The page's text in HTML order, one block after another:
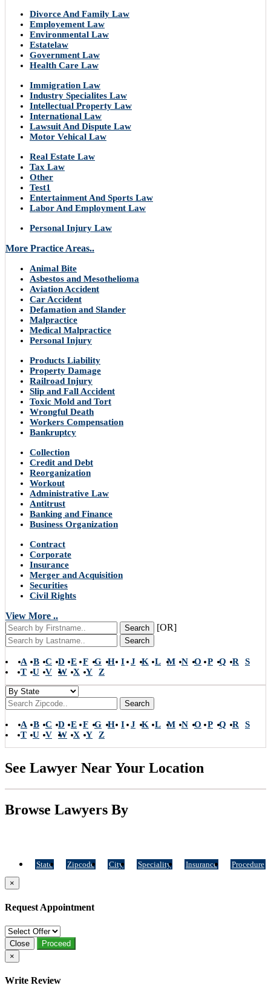
Divorce And Family Law
Employement Law
Environmental Law
Estatelaw
Government Law
Health Care Law
Immigration Law
Industry Specialites Law
Intellectual Property Law
International Law
Lawsuit And Dispute Law
Motor Vehical Law
Real Estate Law
Tax Law
Other
Test1
Entertainment And Sports Law
Labor And Employment Law
Personal Injury Law
More Practice Areas..
Animal Bite
Asbestos and Mesothelioma
Aviation Accident
Car Accident
Defamation and Slander
Malpractice
Medical Malpractice
Personal Injury
Products Liability
Property Damage
Railroad Injury
Slip and Fall Accident
Toxic Mold and Tort
Wrongful Death
Workers Compensation
Bankruptcy
Collection
Credit and Debt
Reorganization
Workout
Administrative Law
Antitrust
Banking and Finance
Business Organization
Contract
Corporate
Insurance
Merger and Acquisition
Securities
Civil Rights
View More ..
Search [OR]
Search
A B C D E F G H I J K L M N O P Q R
S
T
U V W X Y Z
Search
A B C D E F G H I J K L M N O P Q R
S
T
U V W X Y Z
See Lawyer Near Your Location
Browse Lawyers By
State Zipcode City Speciality Insurance Procedure
×
Request Appointment
Close
Proceed
×
Write Review